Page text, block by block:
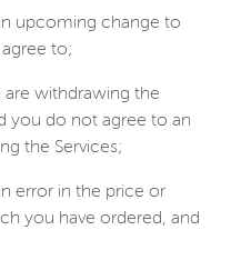
upcoming change to
to;
withdrawing the
you do not agree to an
the Services;
error in the price or
you have ordered, and